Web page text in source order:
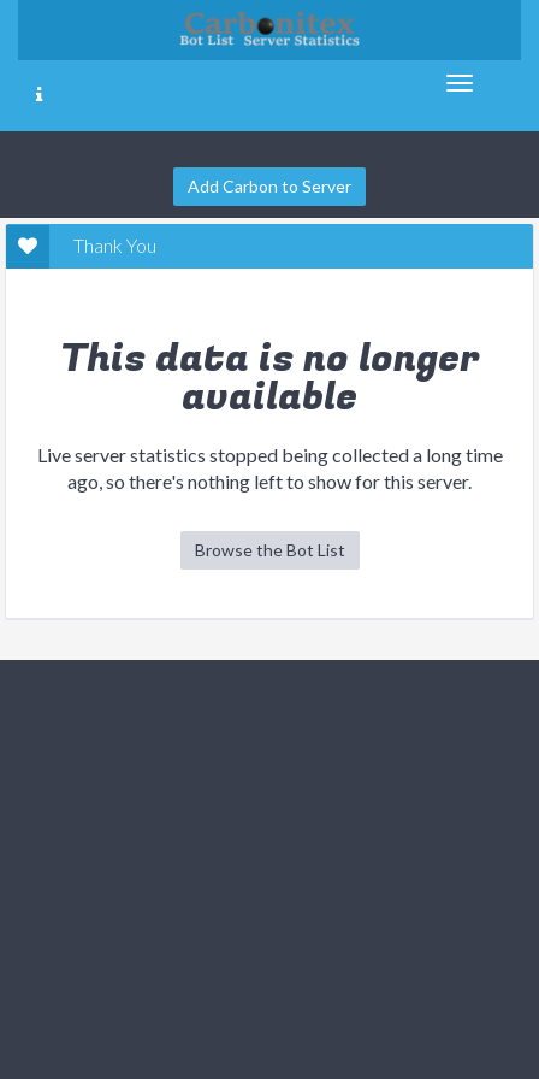
Add Carbon to Server
Thank You
This data is no longer
available
Live server statistics stopped being collected a long time
ago, so there's nothing left to show for this server.
Browse the Bot List